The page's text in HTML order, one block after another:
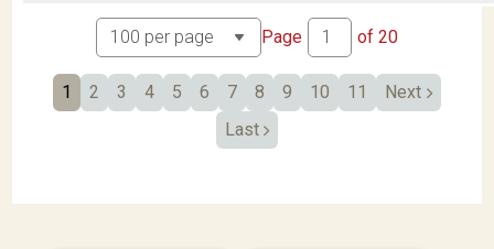
Page of 20
1 2 3 4 5 6 7 8 9 10 11
Next
Last